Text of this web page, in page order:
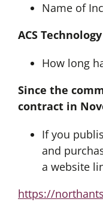
Name of
ACS
How long
Since the
contract in
If you
and
a website
https://